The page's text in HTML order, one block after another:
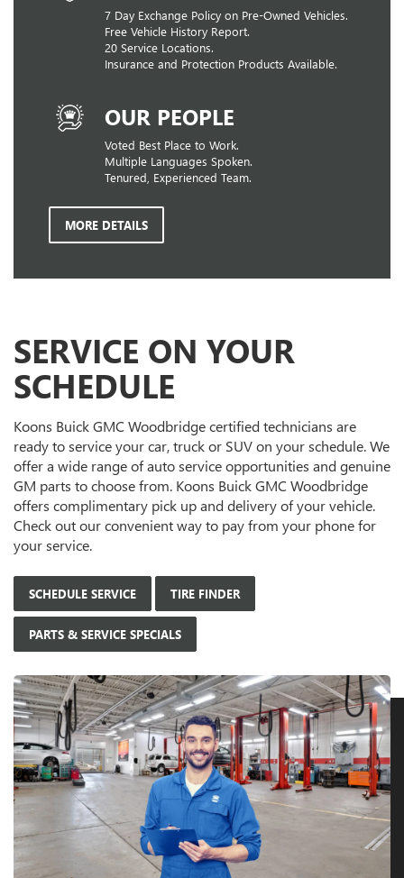
7 Day Exchange Policy on Pre-Owned Vehicles.
Free Vehicle History Report.
20 Service Locations.
Insurance and Protection Products Available.
OUR PEOPLE
Voted Best Place to Work.
Multiple Languages Spoken.
Tenured, Experienced Team.
MORE DETAILS
SERVICE ON YOUR
SCHEDULE
Koons Buick GMC Woodbridge certified technicians are
ready to service your car, truck or SUV on your schedule. We
offer a wide range of auto service opportunities and genuine
GM parts to choose from. Koons Buick GMC Woodbridge
offers complimentary pick up and delivery of your vehicle.
Check out our convenient way to pay from your phone for
your service.
SCHEDULE SERVICE TIRE FINDER
PARTS & SERVICE SPECIALS